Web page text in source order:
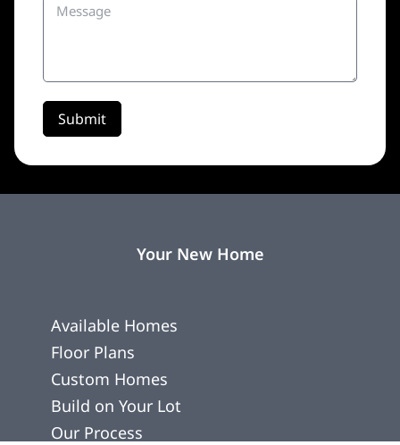
Submit
Your New Home
Available Homes
Floor Plans
Custom Homes
Build on Your Lot
Our Process